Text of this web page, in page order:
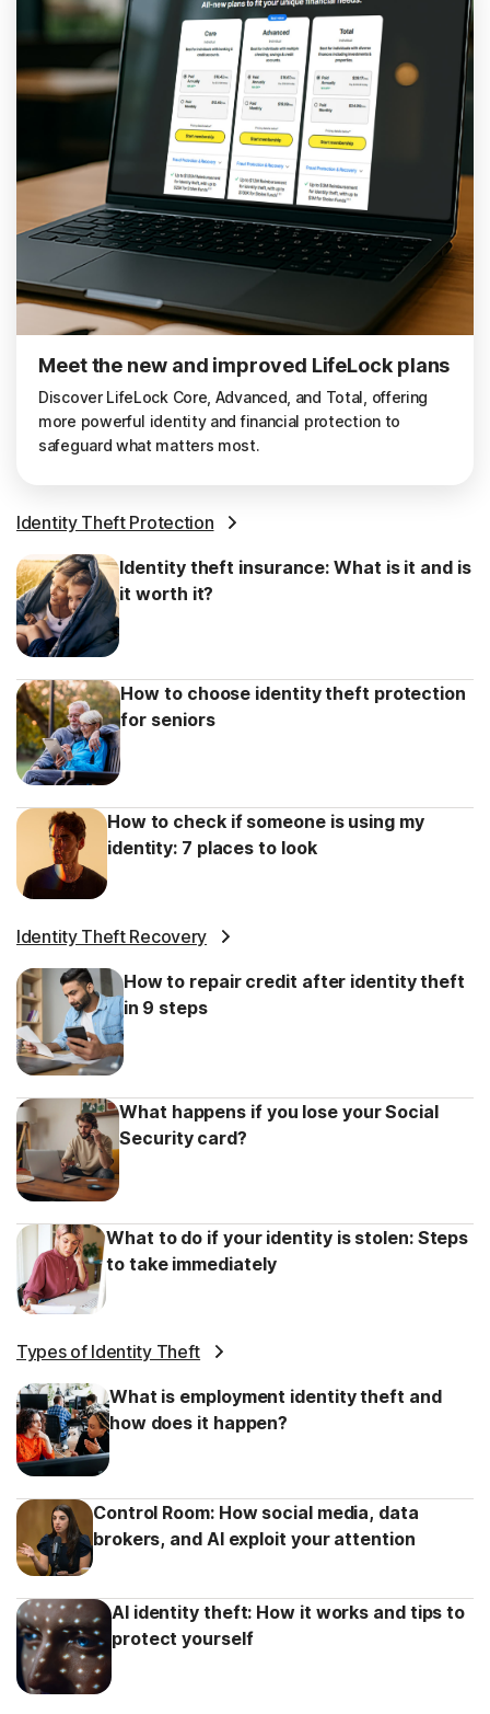
Meet the new and improved LifeLock plans
Discover LifeLock Core, Advanced, and Total, offering
more powerful identity and financial protection to
safeguard what matters most.
Identity Theft Protection
Identity theft insurance: What is it and is
it worth it?
How to choose identity theft protection
for seniors
How to check if someone is using my
identity: 7 places to look
Identity Theft Recovery
How to repair credit after identity theft
in 9 steps
What happens if you lose your Social
Security card?
What to do if your identity is stolen: Steps
to take immediately
Types of Identity Theft
What is employment identity theft and
how does it happen?
Control Room: How social media, data
brokers, and AI exploit your attention
AI identity theft: How it works and tips to
protect yourself